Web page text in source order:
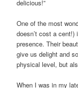
delicious!”
One of the most
doesn’t cost a
presence. Their
give us delight and
physical level, but
When I was in my